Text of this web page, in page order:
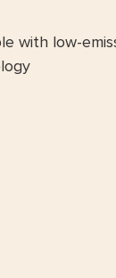
with low-